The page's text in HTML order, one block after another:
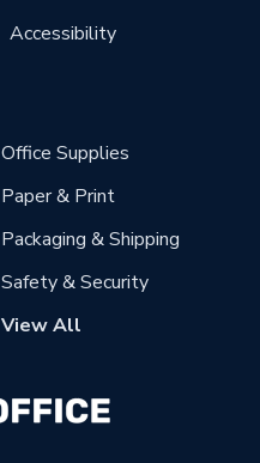
Accessibility
Office Supplies
Paper & Print
Packaging & Shipping
Safety & Security
View All